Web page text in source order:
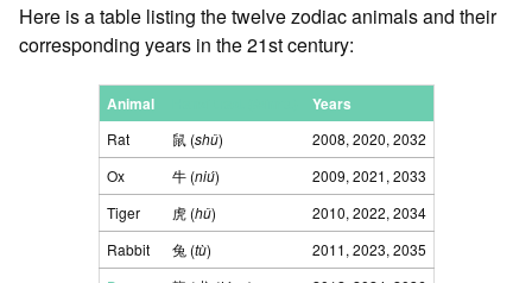
Here is a table listing the twelve zodiac animals and their
corresponding years in the 21st century:
Animal Years
Rat 鼠 (shǔ)
2008, 2020, 2032
Ox
牛 (niú)
2009, 2021, 2033
Tiger
虎 (hǔ)
2010, 2022, 2034
Rabbit
兔 (tù)
2011, 2023, 2035